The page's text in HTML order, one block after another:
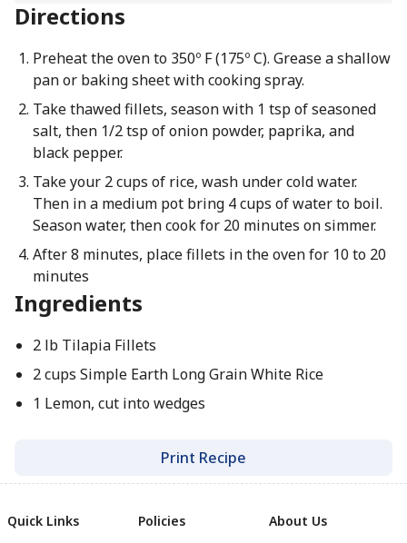
Directions
Preheat the oven to 350º F (175º C). Grease a shallow
pan or baking sheet with cooking spray.
Take thawed fillets, season with 1 tsp of seasoned
salt, then 1/2 tsp of onion powder, paprika, and
black pepper.
Take your 2 cups of rice, wash under cold water.
Then in a medium pot bring 4 cups of water to boil.
Season water, then cook for 20 minutes on simmer.
After 8 minutes, place fillets in the oven for 10 to 20
minutes
Ingredients
2 lb Tilapia Fillets
2 cups Simple Earth Long Grain White Rice
1 Lemon, cut into wedges
Print Recipe
Quick Links
Policies
About Us